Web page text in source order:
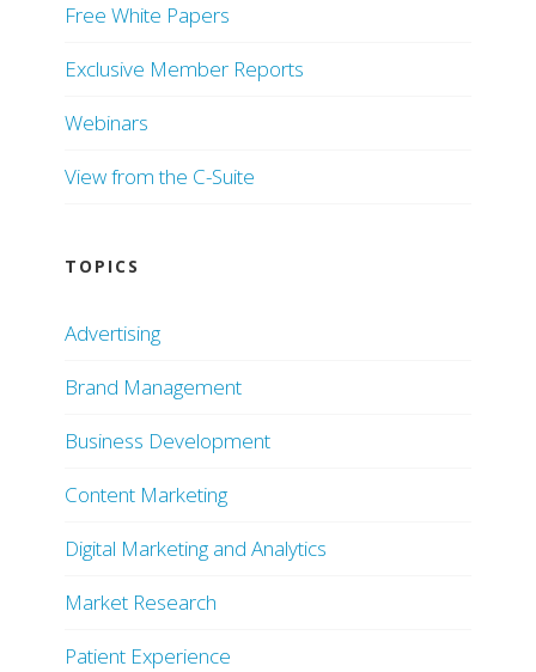
Free White Papers
Exclusive Member Reports
Webinars
View from the C-Suite
TOPICS
Advertising
Brand Management
Business Development
Content Marketing
Digital Marketing and Analytics
Market Research
Patient Experience